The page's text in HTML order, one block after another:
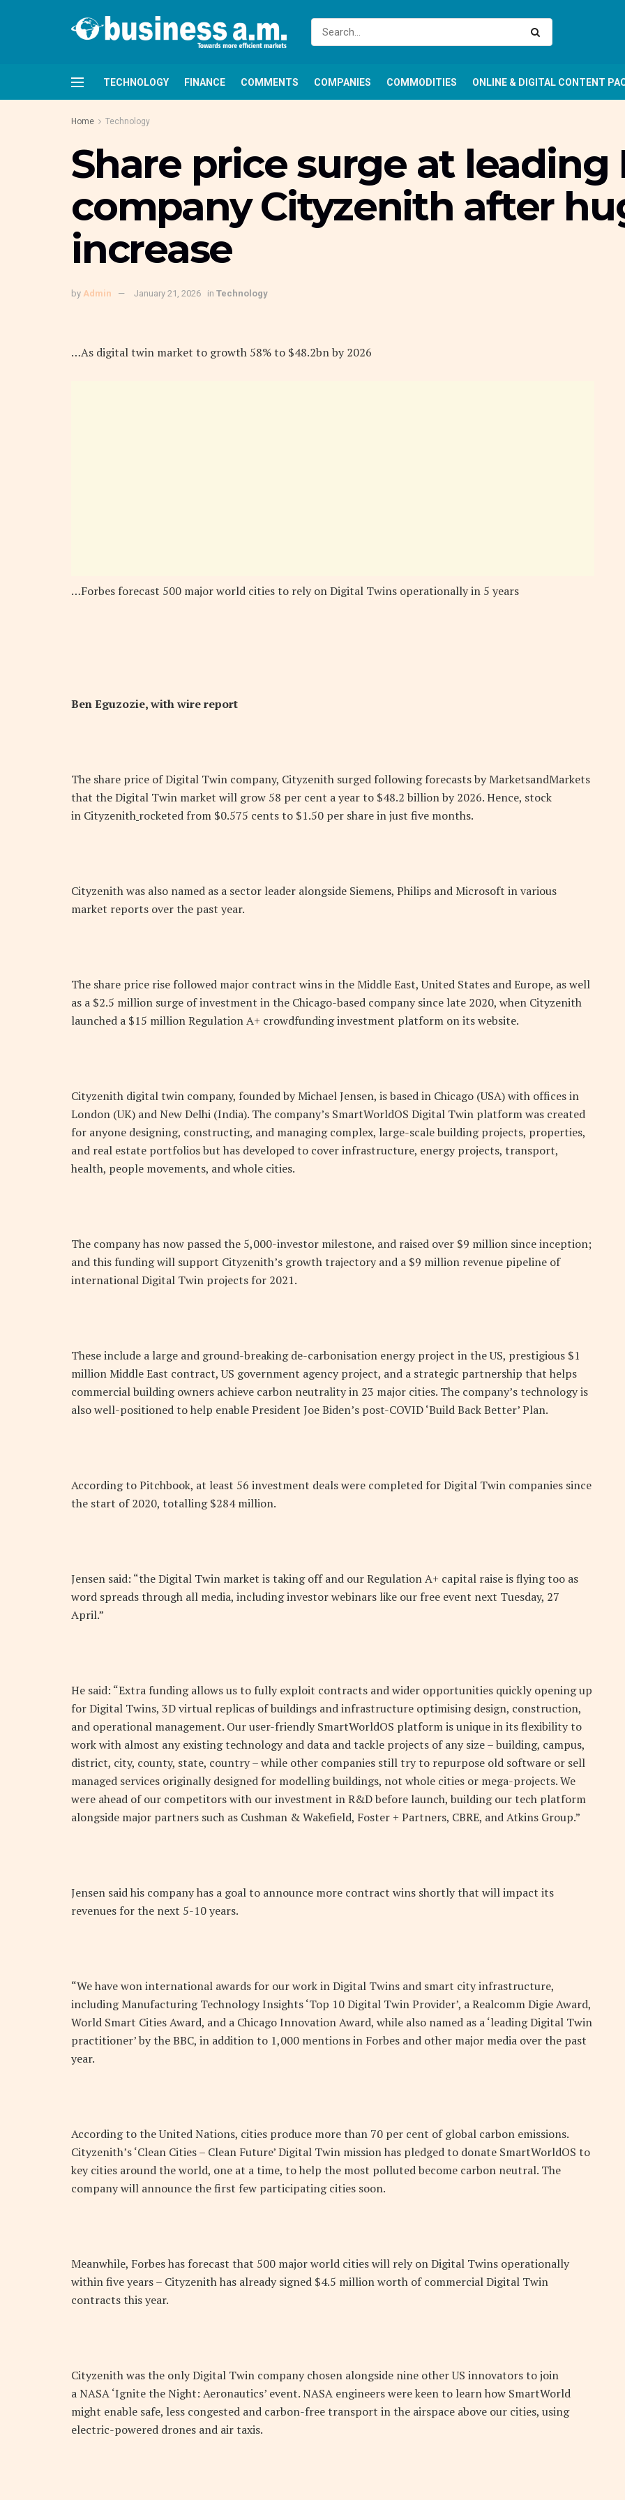
TECHNOLOGY FINANCE COMMENTS COMPANIES COMMODITIES ONLINE & DIGITAL CONTENT
Home Technology
Share price surge at leading
company Cityzenith after
increase
by Admin January 21, 2026 in Technology
…As digital twin market to growth 58% to $48.2bn by 2026
…Forbes forecast 500 major world cities to rely on Digital Twins operationally in 5 years
Ben Eguzozie, with wire report
The share price of Digital Twin company, Cityzenith surged following forecasts by MarketsandMarkets
that the Digital Twin market will grow 58 per cent a year to $48.2 billion by 2026. Hence, stock
in Cityzenith rocketed from $0.575 cents to $1.50 per share in just five months.
Cityzenith was also named as a sector leader alongside Siemens, Philips and Microsoft in various
market reports over the past year.
The share price rise followed major contract wins in the Middle East, United States and Europe, as well
as a $2.5 million surge of investment in the Chicago-based company since late 2020, when Cityzenith
launched a $15 million Regulation A+ crowdfunding investment platform on its website.
Cityzenith digital twin company, founded by Michael Jensen, is based in Chicago (USA) with offices in
London (UK) and New Delhi (India). The company’s SmartWorldOS Digital Twin platform was created
for anyone designing, constructing, and managing complex, large-scale building projects, properties,
and real estate portfolios but has developed to cover infrastructure, energy projects, transport,
health, people movements, and whole cities.
The company has now passed the 5,000-investor milestone, and raised over $9 million since inception;
and this funding will support Cityzenith’s growth trajectory and a $9 million revenue pipeline of
international Digital Twin projects for 2021.
These include a large and ground-breaking de-carbonisation energy project in the US, prestigious $1
million Middle East contract, US government agency project, and a strategic partnership that helps
commercial building owners achieve carbon neutrality in 23 major cities. The company’s technology is
also well-positioned to help enable President Joe Biden’s post-COVID ‘Build Back Better’ Plan.
According to Pitchbook, at least 56 investment deals were completed for Digital Twin companies since
the start of 2020, totalling $284 million.
Jensen said: “the Digital Twin market is taking off and our Regulation A+ capital raise is flying too as
word spreads through all media, including investor webinars like our free event next Tuesday, 27
April.”
He said: “Extra funding allows us to fully exploit contracts and wider opportunities quickly opening up
for Digital Twins, 3D virtual replicas of buildings and infrastructure optimising design, construction,
and operational management. Our user-friendly SmartWorldOS platform is unique in its flexibility to
work with almost any existing technology and data and tackle projects of any size – building, campus,
district, city, county, state, country – while other companies still try to repurpose old software or sell
managed services originally designed for modelling buildings, not whole cities or mega-projects. We
were ahead of our competitors with our investment in R&D before launch, building our tech platform
alongside major partners such as Cushman & Wakefield, Foster + Partners, CBRE, and Atkins Group.”
Jensen said his company has a goal to announce more contract wins shortly that will impact its
revenues for the next 5-10 years.
“We have won international awards for our work in Digital Twins and smart city infrastructure,
including Manufacturing Technology Insights ‘Top 10 Digital Twin Provider’, a Realcomm Digie Award,
World Smart Cities Award, and a Chicago Innovation Award, while also named as a ‘leading Digital Twin
practitioner’ by the BBC, in addition to 1,000 mentions in Forbes and other major media over the past
year.
According to the United Nations, cities produce more than 70 per cent of global carbon emissions.
Cityzenith’s ‘Clean Cities – Clean Future’ Digital Twin mission has pledged to donate SmartWorldOS to
key cities around the world, one at a time, to help the most polluted become carbon neutral. The
company will announce the first few participating cities soon.
Meanwhile, Forbes has forecast that 500 major world cities will rely on Digital Twins operationally
within five years – Cityzenith has already signed $4.5 million worth of commercial Digital Twin
contracts this year.
Cityzenith was the only Digital Twin company chosen alongside nine other US innovators to join
a NASA ‘Ignite the Night: Aeronautics’ event. NASA engineers were keen to learn how SmartWorld
might enable safe, less congested and carbon-free transport in the airspace above our cities, using
electric-powered drones and air taxis.